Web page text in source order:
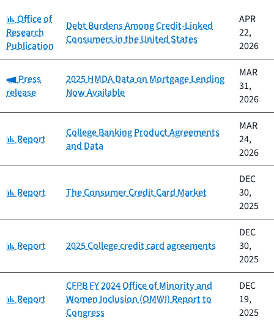
Category Title
published
Category:
Office of
Research
Publication
Debt Burdens Among Credit-Linked
Consumers in the United States
APR
22,
2026
Category:
Press
release
2025 HMDA Data on Mortgage Lending
Now Available
MAR
31,
2026
Category:
Report
College Banking Product Agreements
and Data
MAR
24,
2026
Category:
Report The Consumer Credit Card Market
DEC
30,
2025
Category:
Report 2025 College credit card agreements
DEC
30,
2025
Category:
Report
CFPB FY 2024 Office of Minority and
Women Inclusion (OMWI) Report to
Congress
DEC
19,
2025